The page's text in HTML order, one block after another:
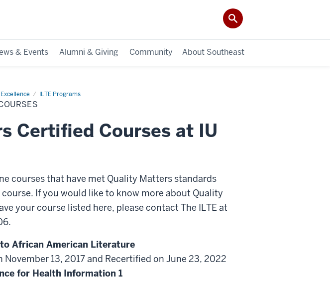
& Events Alumni & Giving Community About Southeast
ILTE Programs
Certified Courses at IU
courses that have met Quality Matters standards
If you would like to know more about Quality
your course listed here, please contact The ILTE at
African American Literature
13, 2017 and Recertified on June 23, 2022
for Health Information 1